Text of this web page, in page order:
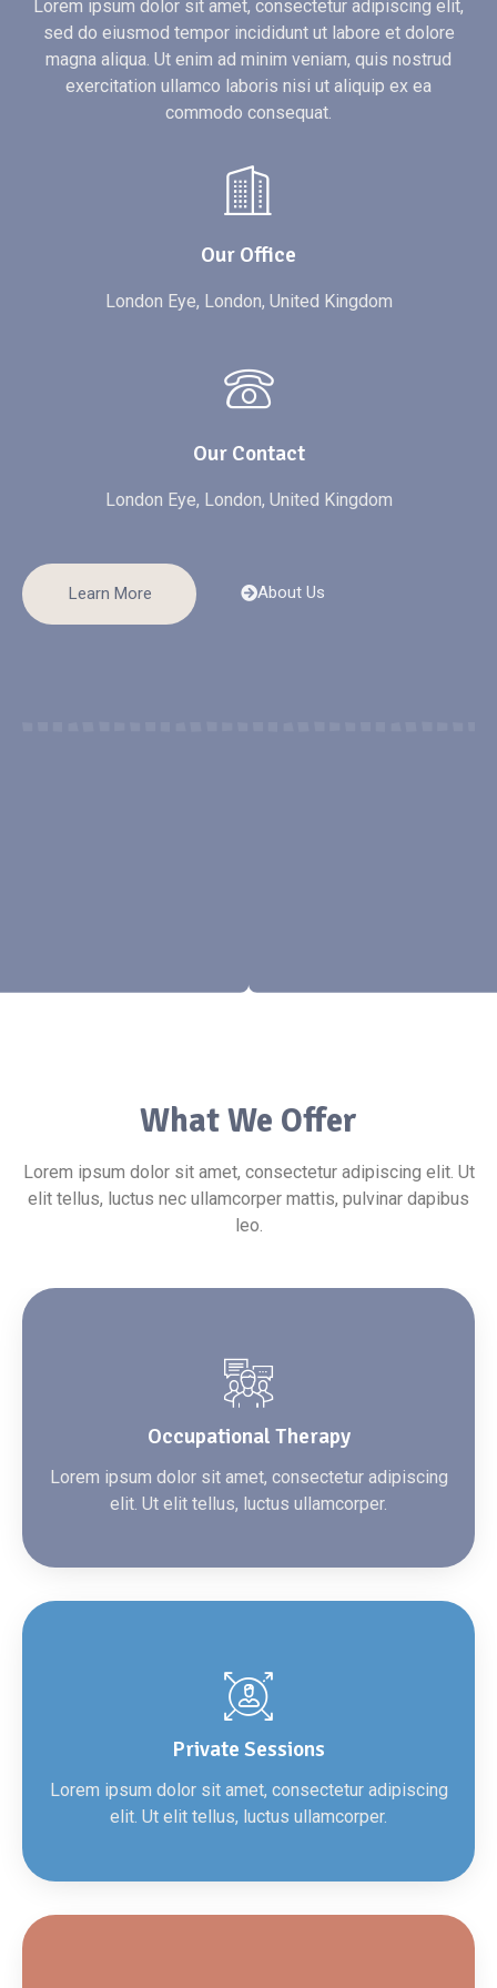
Lorem ipsum dolor sit amet, consectetur adipiscing elit,
sed do eiusmod tempor incididunt ut labore et dolore
magna aliqua. Ut enim ad minim veniam, quis nostrud
exercitation ullamco laboris nisi ut aliquip ex ea
commodo consequat.
Our Office
London Eye, London, United Kingdom
Our Contact
London Eye, London, United Kingdom
Learn More About Us
What We Offer
Lorem ipsum dolor sit amet, consectetur adipiscing elit. Ut
elit tellus, luctus nec ullamcorper mattis, pulvinar dapibus
leo.
Occupational Therapy
Lorem ipsum dolor sit amet, consectetur adipiscing
elit. Ut elit tellus, luctus ullamcorper.
Private Sessions
Lorem ipsum dolor sit amet, consectetur adipiscing
elit. Ut elit tellus, luctus ullamcorper.